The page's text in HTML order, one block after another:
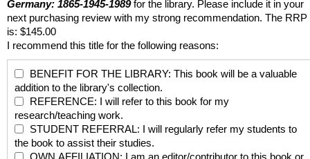
Germany: 1865-1945-1989for the library. Please include it in your
next purchasing review with my strong recommendation. The RRP
is: $145.00
I recommend this title for the following reasons:
BENEFIT FOR THE LIBRARY: This book will be a valuable
addition to the library's collection.
REFERENCE: I will refer to this book for my
research/teaching work.
STUDENT REFERRAL: I will regularly refer my students to
the book to assist their studies.
OWN AFFILIATION: I am an editor/contributor to this book or